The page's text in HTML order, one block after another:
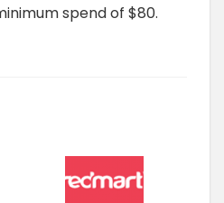
spend of $80.